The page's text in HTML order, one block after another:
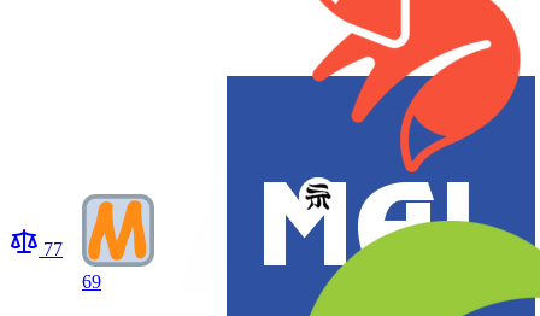
77
69